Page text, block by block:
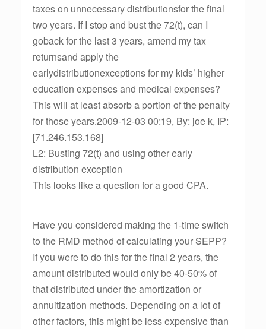
taxes on unnecessary distributionsfor the final
two years. If I stop and bust the 72(t), can I
goback for the last 3 years, amend my tax
returnsand apply the
earlydistributionexceptions for my kids’ higher
education expenses and medical expenses?
This will at least absorb a portion of the penalty
for those years.2009-12-03 00:19, By: joe k, IP:
[71.246.153.168]
L2: Busting 72(t) and using other early
distribution exception
This looks like a question for a good CPA.
Have you considered making the 1-time switch
to the RMD method of calculating your SEPP?
If you were to do this for the final 2 years, the
amount distributed would only be 40-50% of
that distributed under the amortization or
annuitization methods. Depending on a lot of
other factors, this might be less expensive than